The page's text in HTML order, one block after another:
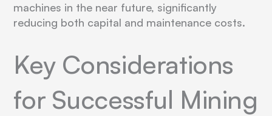
machines in the near future, significantly
reducing both capital and maintenance costs.
Key Considerations
for Successful Mining